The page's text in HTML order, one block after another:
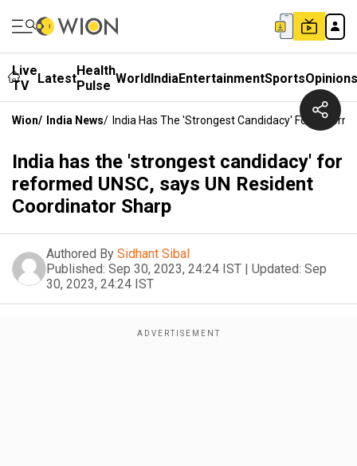
Live
TV
LatestHealth
Pulse WorldIndiaEntertainmentSportsOpinions
Wion/ India News/ India Has The 'strongest Candidacy' For
India has the 'strongest candidacy' for
reformed UNSC, says UN Resident
Coordinator Sharp
Authored By Sidhant Sibal
Published: Sep 30, 2023, 24:24 IST | Updated: Sep
30, 2023, 24:24 IST